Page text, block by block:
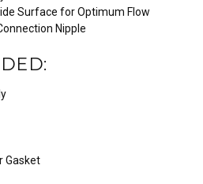
Surface for Optimum Flow
Nipple
Gasket